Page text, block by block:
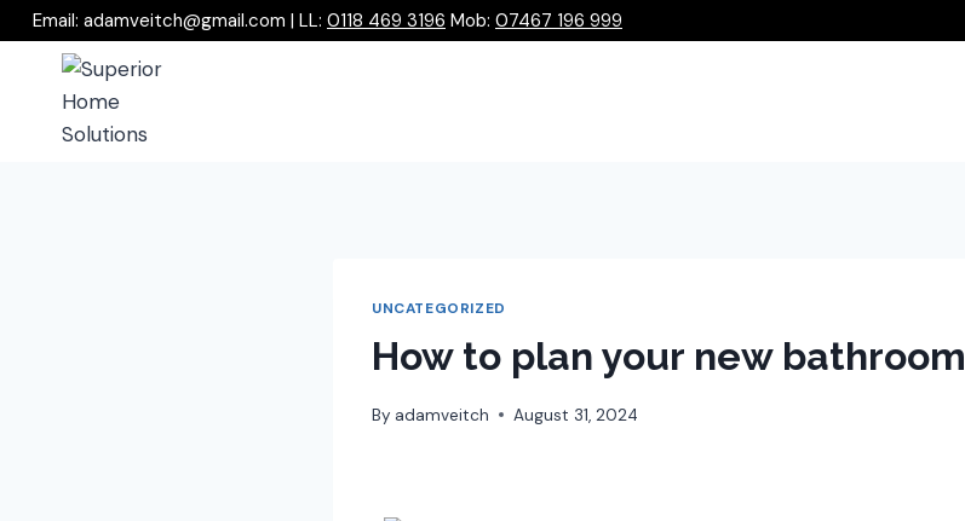
Email: adamveitch@gmail.com | LL: 0118 469 3196 Mob: 07467 196 999
UNCATEGORIZED
How to plan your new bathroom
By adamveitch August 31, 2024